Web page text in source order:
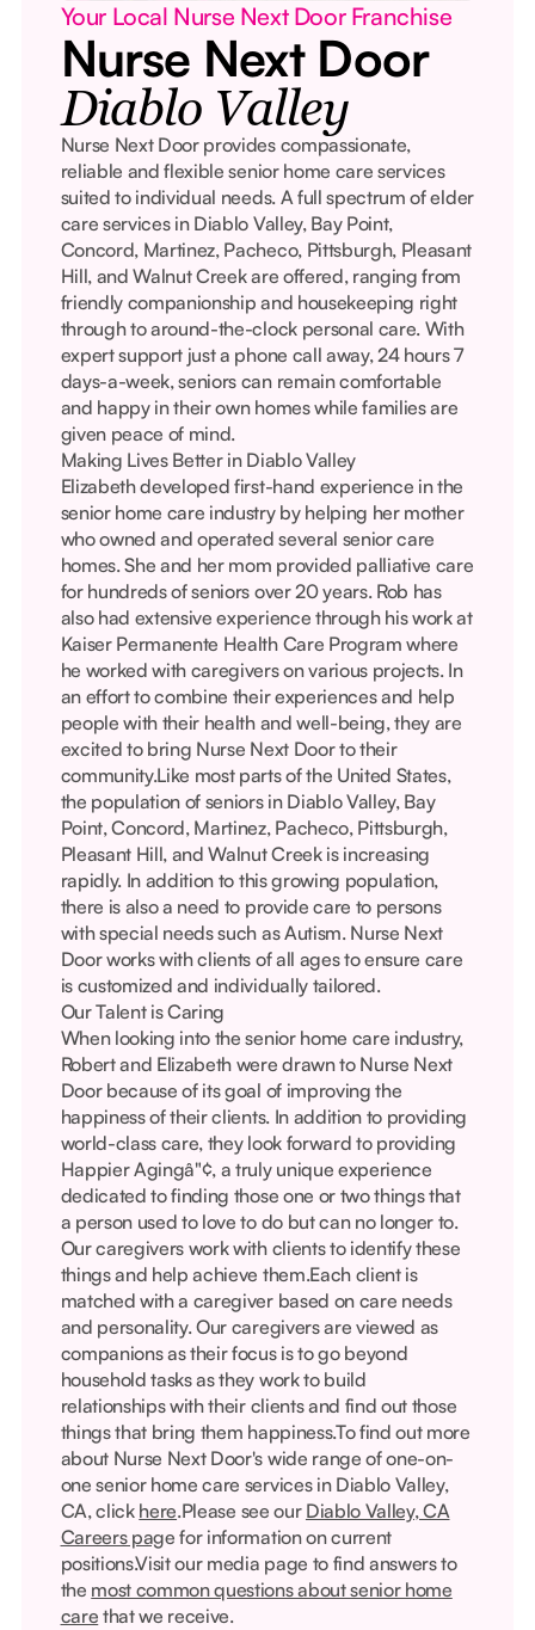
Your Local Nurse Next Door Franchise
Nurse Next Door
Diablo Valley
Nurse Next Door provides compassionate,
reliable and flexible senior home care services
suited to individual needs. A full spectrum of elder
care services in Diablo Valley, Bay Point,
Concord, Martinez, Pacheco, Pittsburgh, Pleasant
Hill, and Walnut Creek are offered, ranging from
friendly companionship and housekeeping right
through to around-the-clock personal care. With
expert support just a phone call away, 24 hours 7
days-a-week, seniors can remain comfortable
and happy in their own homes while families are
given peace of mind.
Making Lives Better in Diablo Valley
Elizabeth developed first-hand experience in the
senior home care industry by helping her mother
who owned and operated several senior care
homes. She and her mom provided palliative care
for hundreds of seniors over 20 years. Rob has
also had extensive experience through his work at
Kaiser Permanente Health Care Program where
he worked with caregivers on various projects. In
an effort to combine their experiences and help
people with their health and well-being, they are
excited to bring Nurse Next Door to their
community.Like most parts of the United States,
the population of seniors in Diablo Valley, Bay
Point, Concord, Martinez, Pacheco, Pittsburgh,
Pleasant Hill, and Walnut Creek is increasing
rapidly. In addition to this growing population,
there is also a need to provide care to persons
with special needs such as Autism. Nurse Next
Door works with clients of all ages to ensure care
is customized and individually tailored.
Our Talent is Caring
When looking into the senior home care industry,
Robert and Elizabeth were drawn to Nurse Next
Door because of its goal of improving the
happiness of their clients. In addition to providing
world-class care, they look forward to providing
Happier Agingâ"¢, a truly unique experience
dedicated to finding those one or two things that
a person used to love to do but can no longer to.
Our caregivers work with clients to identify these
things and help achieve them.Each client is
matched with a caregiver based on care needs
and personality. Our caregivers are viewed as
companions as their focus is to go beyond
household tasks as they work to build
relationships with their clients and find out those
things that bring them happiness.To find out more
about Nurse Next Door's wide range of one-on-
one senior home care services in Diablo Valley,
CA, click here.Please see our Diablo Valley, CA
Careers page for information on current
positions.Visit our media page to find answers to
the most common questions about senior home
care that we receive.